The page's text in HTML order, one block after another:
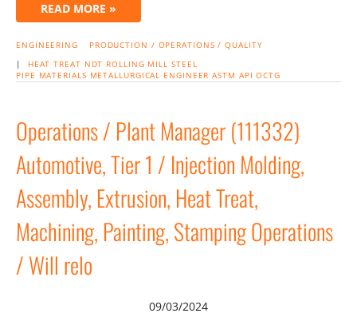
READ MORE »
ENGINEERING
PRODUCTION / OPERATIONS / QUALITY
| HEAT TREAT NDT ROLLING MILL STEEL
PIPE MATERIALS METALLURGICAL ENGINEER ASTM API OCTG
Operations / Plant Manager (111332)
Automotive, Tier 1 / Injection Molding,
Assembly, Extrusion, Heat Treat,
Machining, Painting, Stamping Operations
/ Will relo
09/03/2024